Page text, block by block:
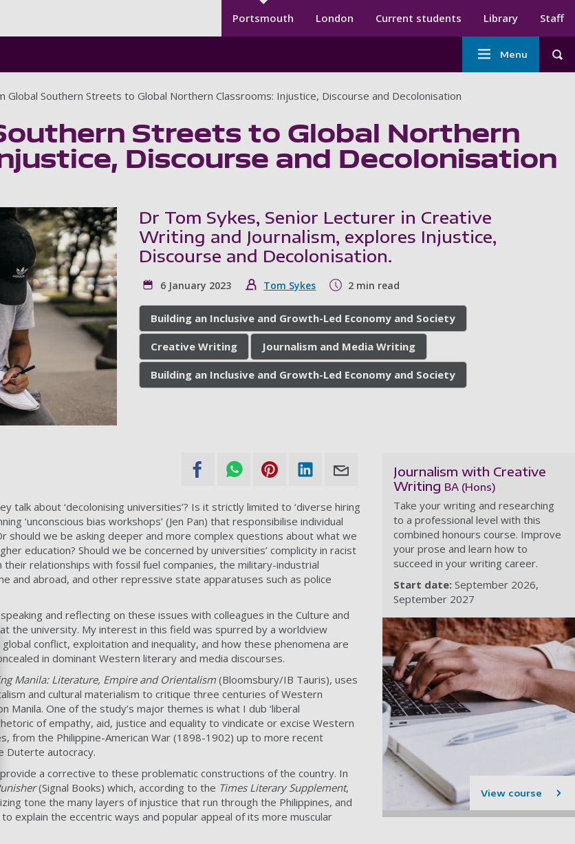
Secondary menu
Portsmouth London Current students Library Staff
Main
navigation
Menu
Global Southern Streets to Global Northern Classrooms: Injustice, Discourse and Decolonisation
Streets to Global Northern
Discourse and Decolonisation
Dr Tom Sykes, Senior Lecturer in Creative
Writing and Journalism, explores Injustice,
Discourse and Decolonisation.
6 January 2023 Tom Sykes 2 min read
Building an Inclusive and Growth-Led Economy and Society
Creative Writing Journalism and Media Writing
Building an Inclusive and Growth-Led Economy and Society
talk about ‘decolonising universities’? Is it strictly limited to ‘diverse hiring
‘unconscious bias workshops’ (Jen Pan) that responsibilise individual
should we be asking deeper and more complex questions about what we
education? Should we be concerned by universities’ complicity in racist
relationships with fossil fuel companies, the military-industrial
and abroad, and other repressive state apparatuses such as police
and reflecting on these issues with colleagues in the Culture and
at the university. My interest in this field was spurred by a worldview
global conflict, exploitation and inequality, and how these phenomena are
in dominant Western literary and media discourses.
Manila: Literature, Empire and Orientalism (Bloomsbury/IB Tauris), uses
and cultural materialism to critique three centuries of Western
Manila. One of the study’s major themes is what I dub ‘liberal
of empathy, aid, justice and equality to vindicate or excise Western
from the Philippine-American War (1898-1902) up to more recent
Duterte autocracy.
a corrective to these problematic constructions of the country. In
(Signal Books) which, according to the Times Literary Supplement,
tone the many layers of injustice that run through the Philippines, and
explain the eccentric ways and popular appeal of its more muscular
Journalism with Creative
Writing BA (Hons)
Take your writing and researching
to a professional level with this
combined honours course. Improve
your prose and learn how to
succeed in your writing career.
Start date: September 2026
September 2027
View course